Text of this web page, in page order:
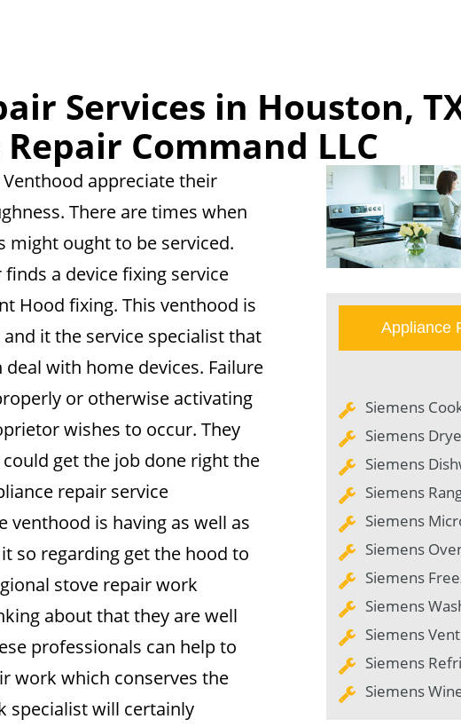
Services in Houston,
Command LLC
appreciate their
There are times when
might ought to be serviced.
a device fixing service
Hood fixing. This venthood is
it the service specialist that
with home devices. Failure
or otherwise activating
wishes to occur. They
get the job done right the
repair service
is having as well as
so regarding get the hood to
stove repair work
about that they are well
professionals can help to
work which conserves the
specialist will certainly
Appliance
Siemens
Siemens
Siemens
Siemens
Siemens
Siemens
Siemens
Siemens
Siemens
Siemens
Siemens